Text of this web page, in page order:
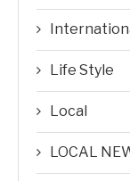
Life Style
Local
LOCAL